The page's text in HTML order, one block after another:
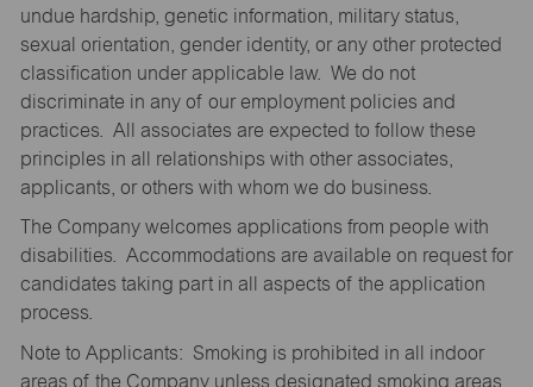
undue hardship, genetic information, military status,
sexual orientation, gender identity, or any other protected
classification under applicable law. We do not
discriminate in any of our employment policies and
practices. All associates are expected to follow these
principles in all relationships with other associates,
applicants, or others with whom we do business.
The Company welcomes applications from people with
disabilities. Accommodations are available on request for
candidates taking part in all aspects of the application
process.
Note to Applicants: Smoking is prohibited in all indoor
areas of the Company unless designated smoking areas